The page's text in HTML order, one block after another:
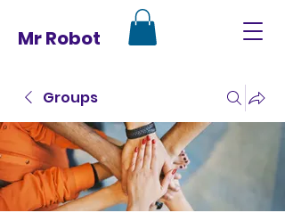
Mr Robot
Groups